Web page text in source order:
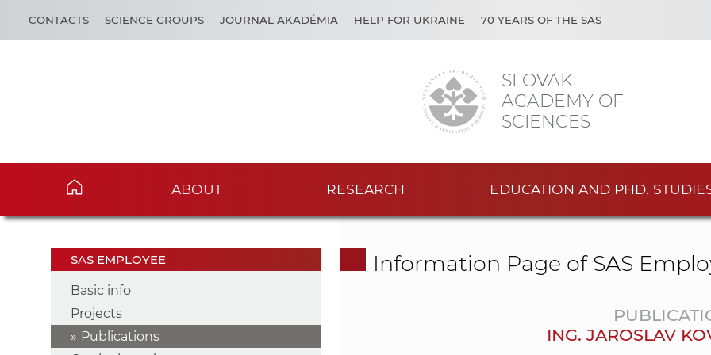
SLOVAK
ACADEMY OF
SCIENCES
CONTACTS SCIENCE GROUPS JOURNAL AKADÉMIA HELP FOR UKRAINE 70 YEARS OF THE SAS
ABOUT RESEARCH EDUCATION AND PHD.
SAS EMPLOYEE
Basic info
Projects
Publications
Information Page of SAS
ING. JAROSLAV